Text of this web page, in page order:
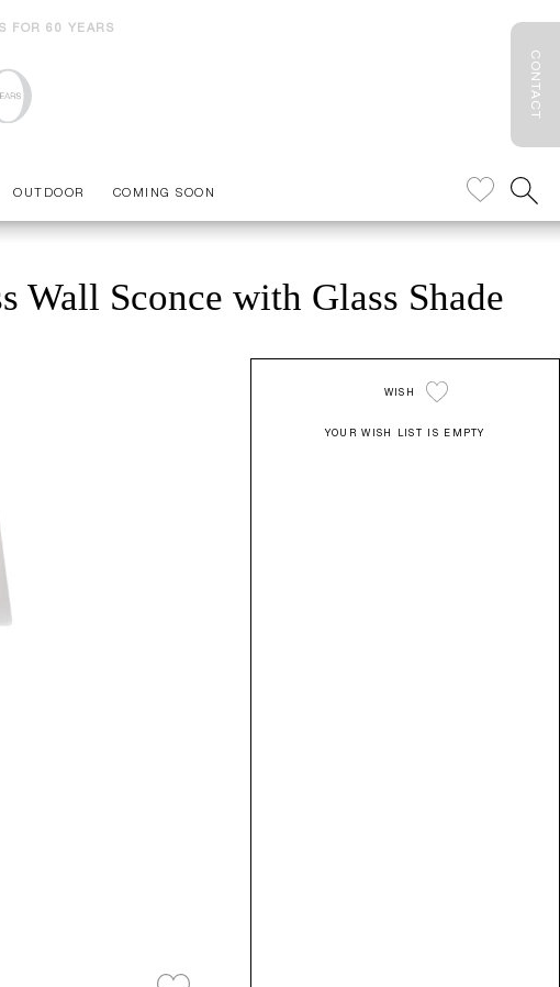
CONTACT
FOR 60 YEARS
OUTDOOR COMING SOON
Wall Sconce with Glass Shade
WISH
YOUR WISH LIST IS EMPTY